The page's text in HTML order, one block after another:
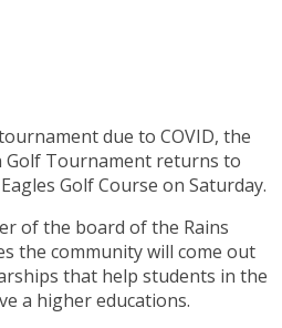
due to COVID, the
Golf Tournament returns to
Golf Course on Saturday.
of the board of the Rains
the community will come out
that help students in the
a higher educations.